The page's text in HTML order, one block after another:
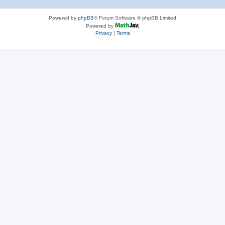
Powered by phpBB® Forum Software © phpBB Limited
Powered by
Privacy| Terms